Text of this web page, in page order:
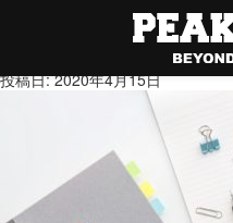
投稿日: 2020年4月15日